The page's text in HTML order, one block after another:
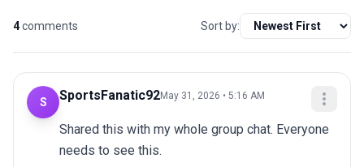
4comments Sort by:
S SportsFanatic92May 31, 2026 • 5:16 AM
Shared this with my whole group chat. Everyone
needs to see this.